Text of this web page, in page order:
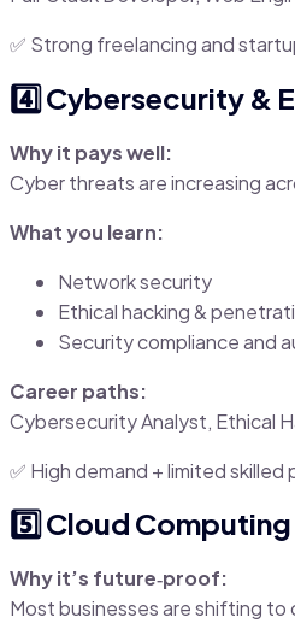
✅ Strong freelancing and
4️⃣ Cybersecurity &
Why it pays well:
Cyber threats are increasing
What you learn:
Network security
Ethical hacking &
Security compliance and
Career paths:
Cybersecurity Analyst, Ethical
✅ High demand + limited skilled
5️⃣ Cloud
Why it’s future‑proof:
Most businesses are shifting